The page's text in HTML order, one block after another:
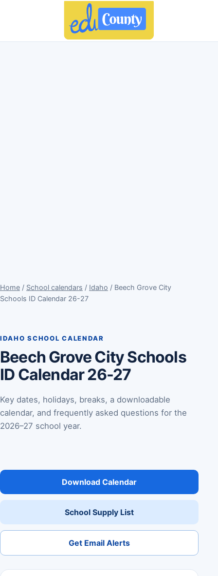
Home / School calendars / Idaho / Beech Grove City
Schools ID Calendar 26-27
IDAHO SCHOOL CALENDAR
Beech Grove City Schools
ID Calendar 26-27
Key dates, holidays, breaks, a downloadable
calendar, and frequently asked questions for the
2026–27 school year.
Download Calendar
School Supply List
Get Email Alerts